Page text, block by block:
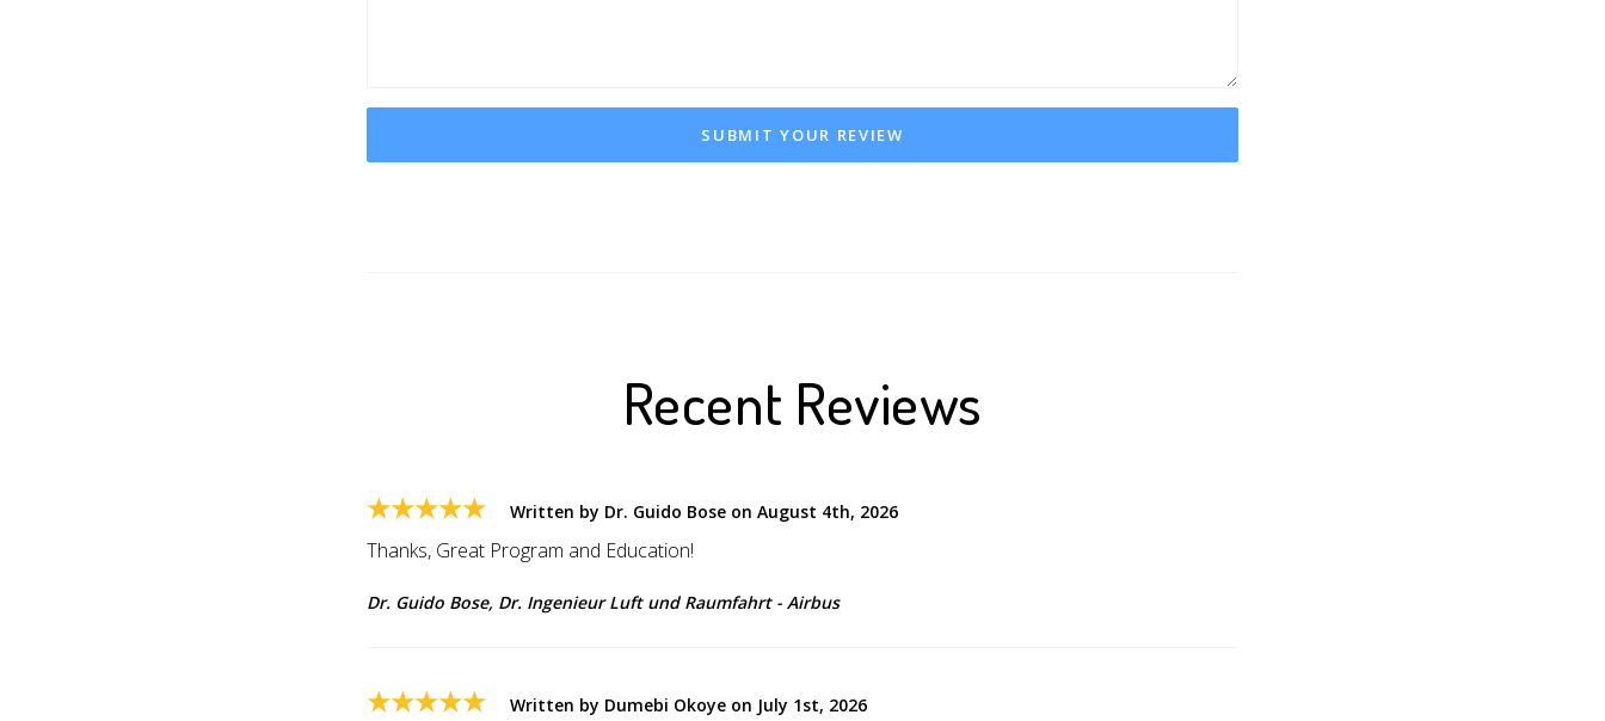
SUBMIT YOUR REVIEW
Recent Reviews
★★★★★ Written by Dr. Guido Bose on August 4th, 2026
Thanks, Great Program and Education!
Dr. Guido Bose, Dr. Ingenieur Luft und Raumfahrt - Airbus
★★★★★ Written by Dumebi Okoye on July 1st, 2026